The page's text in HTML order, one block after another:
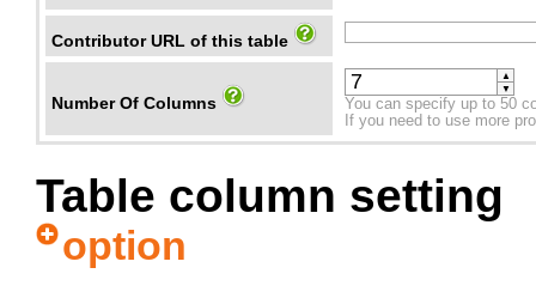
Contributor URL of this table
Number Of Columns
▲
▼
You can specify up to 50
If you need to use more
Table column setting
option